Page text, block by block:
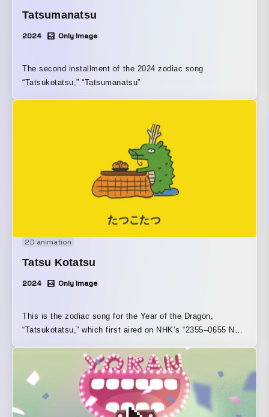
Tatsumanatsu
2024 Only Image
The second installment of the 2024 zodiac song
“Tatsukotatsu,” “Tatsumanatsu”
2D animation
Tatsu Kotatsu
2024 Only Image
This is the zodiac song for the Year of the Dragon,
“Tatsukotatsu,” which first aired on NHK’s “2355–0655 New